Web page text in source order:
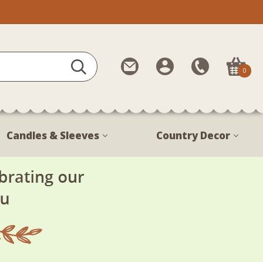
Contact
Us
My
Account
Call
Us
888-
1799
0
Candles & Sleeves Country Decor